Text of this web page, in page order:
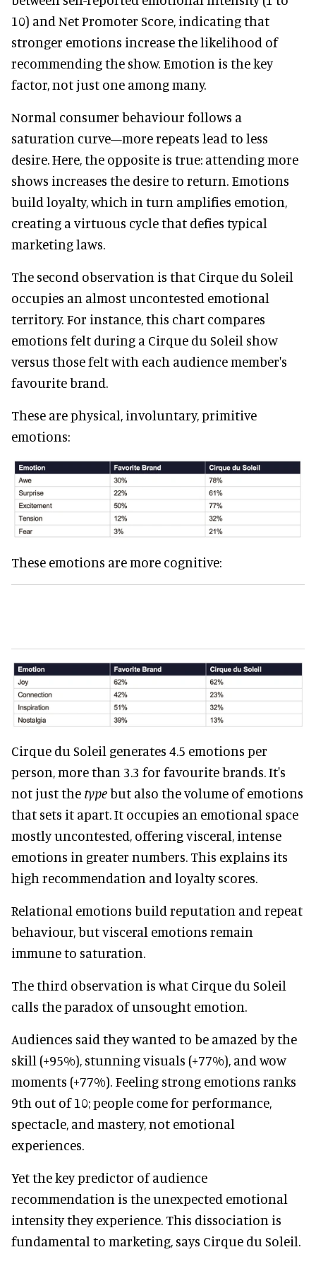
10) and Net Promoter Score, indicating that
stronger emotions increase the likelihood of
recommending the show. Emotion is the key
factor, not just one among many.
Normal consumer behaviour follows a
saturation curve—more repeats lead to less
desire. Here, the opposite is true: attending more
shows increases the desire to return. Emotions
build loyalty, which in turn amplifies emotion,
creating a virtuous cycle that defies typical
marketing laws.
The second observation is that Cirque du Soleil
occupies an almost uncontested emotional
territory. For instance, this chart compares
emotions felt during a Cirque du Soleil show
versus those felt with each audience member's
favourite brand.
These are physical, involuntary, primitive
emotions:
These emotions are more cognitive:
Cirque du Soleil generates 4.5 emotions per
person, more than 3.3 for favourite brands. It's
not just the typebut also the volume of emotions
that sets it apart. It occupies an emotional space
mostly uncontested, offering visceral, intense
emotions in greater numbers. This explains its
high recommendation and loyalty scores.
Relational emotions build reputation and repeat
behaviour, but visceral emotions remain
immune to saturation.
The third observation is what Cirque du Soleil
calls the paradox of unsought emotion.
Audiences said they wanted to be amazed by the
skill (+95%), stunning visuals (+77%), and wow
moments (+77%). Feeling strong emotions ranks
9th out of 10; people come for performance,
spectacle, and mastery, not emotional
experiences.
Yet the key predictor of audience
recommendation is the unexpected emotional
intensity they experience. This dissociation is
fundamental to marketing, says Cirque du Soleil.